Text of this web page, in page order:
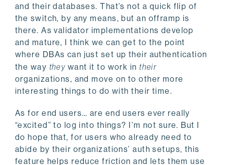
and their databases. That’s not a quick flip of
the switch, by any means, but an offramp is
there. As validator implementations develop
and mature, I think we can get to the point
where DBAs can just set up their authentication
the way they want it to work in their
organizations, and move on to other more
interesting things to do with their time.
As for end users… are end users ever really
“excited” to log into things? I’m not sure. But I
do hope that, for users who already need to
abide by their organizations’ auth setups, this
feature helps reduce friction and lets them use